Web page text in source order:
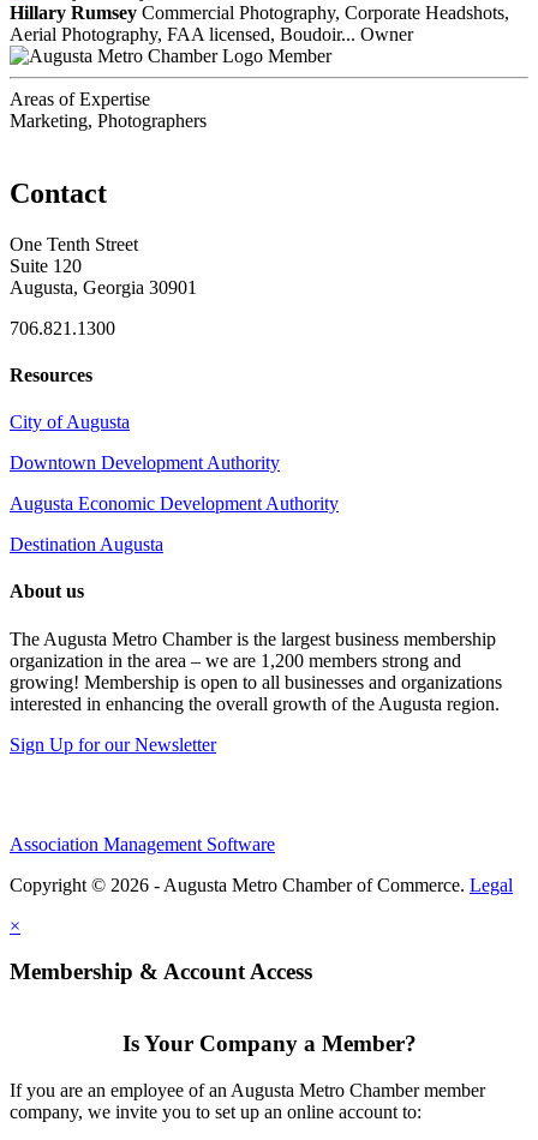
Hillary Rumsey Commercial Photography, Corporate Headshots,
Aerial Photography, FAA licensed, Boudoir... Owner
Member
Areas of Expertise
Marketing, Photographers
Contact
One Tenth Street
Suite 120
Augusta, Georgia 30901
706.821.1300
Resources
City of Augusta
Downtown Development Authority
Augusta Economic Development Authority
Destination Augusta
About us
The Augusta Metro Chamber is the largest business membership
organization in the area – we are 1,200 members strong and
growing! Membership is open to all businesses and organizations
interested in enhancing the overall growth of the Augusta region.
Sign Up for our Newsletter
Association Management Software
Copyright © 2026 - Augusta Metro Chamber of Commerce. Legal
×
Membership & Account Access
Is Your Company a Member?
If you are an employee of an Augusta Metro Chamber member
company, we invite you to set up an online account to: